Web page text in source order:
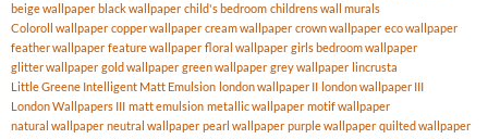
beige wallpaper black wallpaper child's bedroom childrens wall murals
Coloroll wallpaper copper wallpaper cream wallpaper crown wallpaper eco wallpaper
feather wallpaper feature wallpaper floral wallpaper girls bedroom wallpaper
glitter wallpaper gold wallpaper green wallpaper grey wallpaper lincrusta
Little Greene Intelligent Matt Emulsion london wallpaper II london wallpaper III
London Wallpapers III matt emulsion metallic wallpaper motif wallpaper
natural wallpaper neutral wallpaper pearl wallpaper purple wallpaper quilted wallpaper